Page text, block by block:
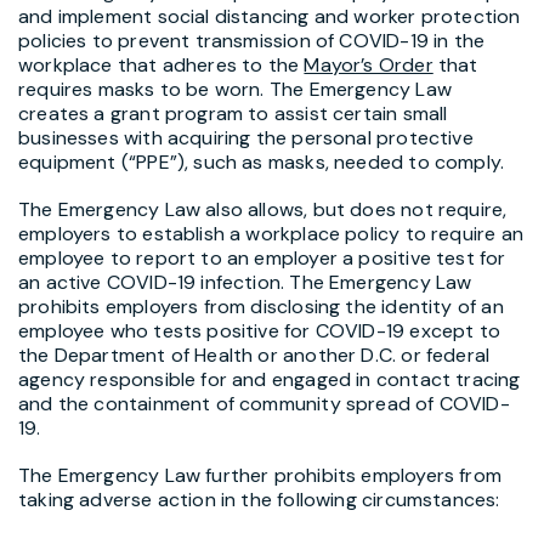
and implement social distancing and worker protection
policies to prevent transmission of COVID-19 in the
workplace that adheres to theMayor’s Orderthat
requires masks to be worn. The Emergency Law
creates a grant program to assist certain small
businesses with acquiring the personal protective
equipment (“PPE”), such as masks, needed to comply.
The Emergency Law also allows, but does not require,
employers to establish a workplace policy to require an
employee to report to an employer a positive test for
an active COVID-19 infection. The Emergency Law
prohibits employers from disclosing the identity of an
employee who tests positive for COVID-19 except to
the Department of Health or another D.C. or federal
agency responsible for and engaged in contact tracing
and the containment of community spread of COVID-
19.
The Emergency Law further prohibits employers from
taking adverse action in the following circumstances: